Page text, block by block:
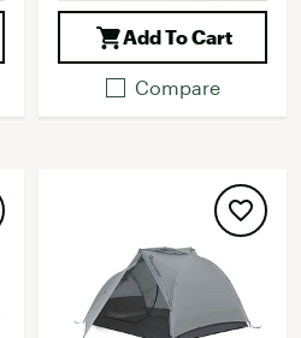
Add To Cart
Compare